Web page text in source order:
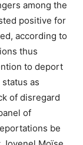
among the
positive for
according to
thus
to deport
as
of disregard
of
be